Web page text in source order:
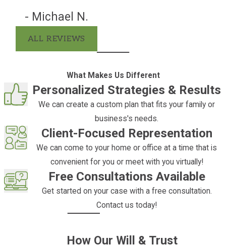
created to provide for the continuity of
business operations in the event of the
created to direct the distribution of
income or principal to charitable
organizations.
A trust can be created to
allow income to be passed to
beneficiaries at a reduced income tax
Gifts:
A trust can be created to provide
a vehicle for making annual or other
periodic gifts to family members or
Our team is experienced in creating trusts
- Michael N.
ALL REVIEWS
What Makes Us Different
Personalized Strategies & Results
We can create a custom plan that fits your family or
business's needs.
Client-Focused Representation
We can come to your home or office at a time that is
convenient for you or meet with you virtually!
Free Consultations Available
Get started on your case with a free consultation.
Contact us today!
How Our Will & Trust